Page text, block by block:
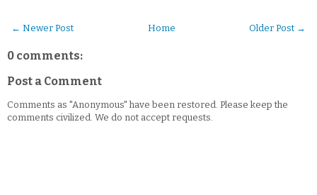
← Newer Post Older Post →
Home
0 comments:
Post a Comment
Comments as "Anonymous" have been restored. Please keep the
comments civilized. We do not accept requests.